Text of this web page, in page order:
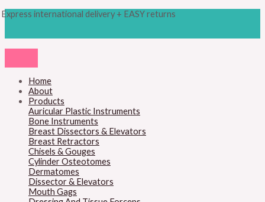
to
Express international delivery + EASY returns
Home
About
Products
Auricular Plastic Instruments
Bone Instruments
Breast Dissectors & Elevators
Breast Retractors
Chisels & Gouges
Cylinder Osteotomes
Dermatomes
Dissector & Elevators
Mouth Gags
search
M
M
c
e